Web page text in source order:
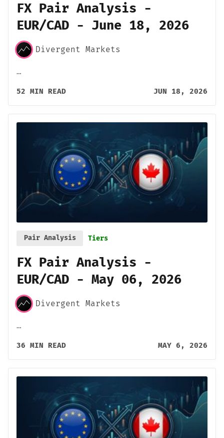
FX Pair Analysis -
EUR/CAD - June 18, 2026
Divergent Markets
…
52 MIN READ JUN 18, 2026
Pair Analysis Tiers
FX Pair Analysis -
EUR/CAD - May 06, 2026
Divergent Markets
…
36 MIN READ MAY 6, 2026